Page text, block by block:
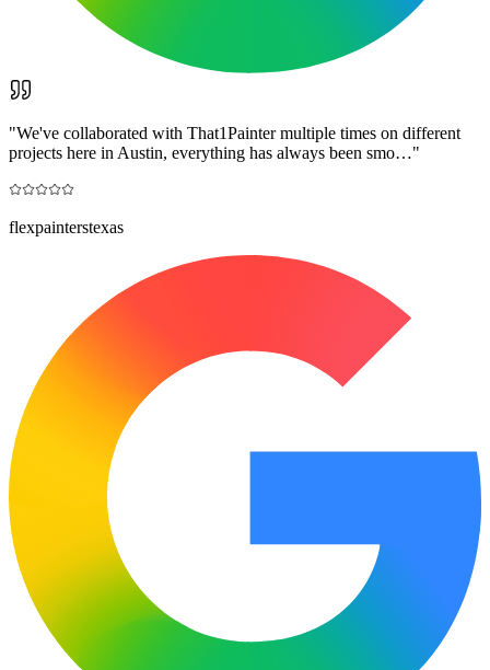
"We've collaborated with That1Painter multiple times on different
projects here in Austin, everything has always been smo…"
flexpainterstexas